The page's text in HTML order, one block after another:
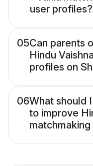
user profiles?
05Can parents
Hindu
profiles on
06What should
to improve